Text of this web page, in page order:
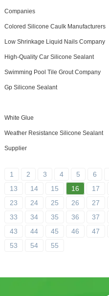
Companies
Colored Silicone Caulk Manufacturers
Low Shrinkage Liquid Nails Company
High-Quality Car Silicone Sealant
Swimming Pool Tile Grout Company
Gp Silicone Sealant
White Glue
Weather Resistance Silicone Sealant
Supplier
1 2 3 4 5 6
13
14 15 16 17
23
24 25 26 27
33
34 35 36 37
43
44 45 46 47
53
54 55